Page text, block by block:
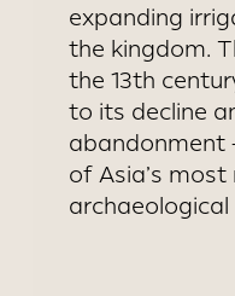
expanding
the kingdom.
the 13th
to its decline
abandonment
of Asia’s
archaeological